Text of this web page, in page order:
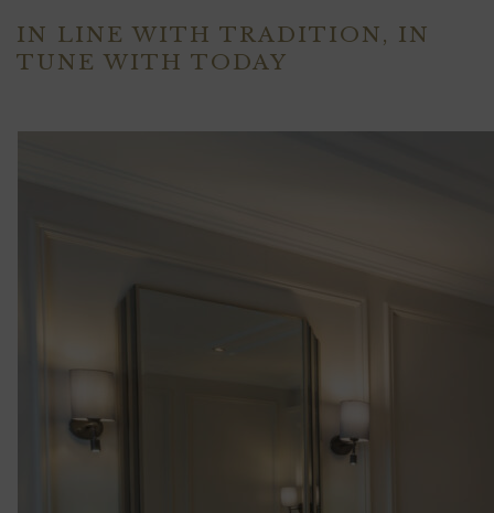
IN LINE WITH TRADITION, IN
TUNE WITH TODAY